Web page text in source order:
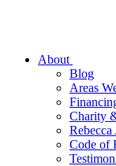
About
Blog
Areas
Charity
Code of